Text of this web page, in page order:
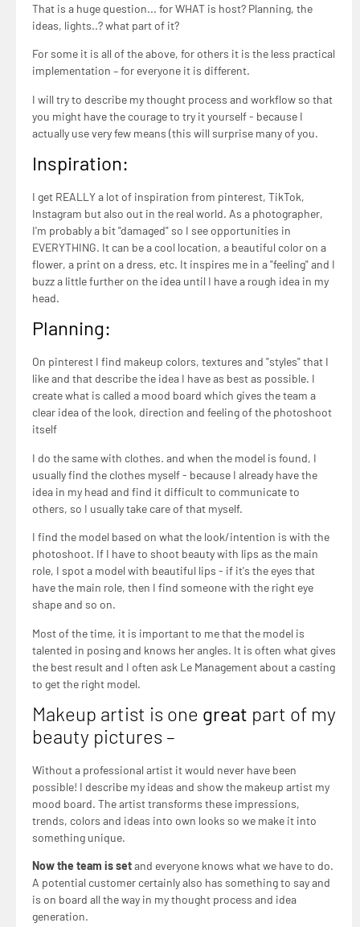
That is a huge question... for WHAT is host? Planning, the
ideas, lights..? what part of it?
For some it is all of the above, for others it is the less practical
implementation – for everyone it is different.
I will try to describe my thought process and workflow so that
you might have the courage to try it yourself - because I
actually use very few means (this will surprise many of you.
Inspiration:
I get REALLY a lot of inspiration from pinterest, TikTok,
Instagram but also out in the real world. As a photographer,
I'm probably a bit "damaged" so I see opportunities in
EVERYTHING. It can be a cool location, a beautiful color on a
flower, a print on a dress, etc. It inspires me in a "feeling" and I
buzz a little further on the idea until I have a rough idea in my
head.
Planning:
On pinterest I find makeup colors, textures and "styles" that I
like and that describe the idea I have as best as possible. I
create what is called a mood board which gives the team a
clear idea of the look, direction and feeling of the photoshoot
itself
I do the same with clothes. and when the model is found, I
usually find the clothes myself - because I already have the
idea in my head and find it difficult to communicate to
others, so I usually take care of that myself.
I find the model based on what the look/intention is with the
photoshoot. If I have to shoot beauty with lips as the main
role, I spot a model with beautiful lips - if it's the eyes that
have the main role, then I find someone with the right eye
shape and so on.
Most of the time, it is important to me that the model is
talented in posing and knows her angles. It is often what gives
the best result and I often ask Le Management about a casting
to get the right model.
Makeup artist is one great part of my
beauty pictures –
Without a professional artist it would never have been
possible! I describe my ideas and show the makeup artist my
mood board. The artist transforms these impressions,
trends, colors and ideas into own looks so we make it into
something unique.
Now the team is set and everyone knows what we have to do.
A potential customer certainly also has something to say and
is on board all the way in my thought process and idea
generation.